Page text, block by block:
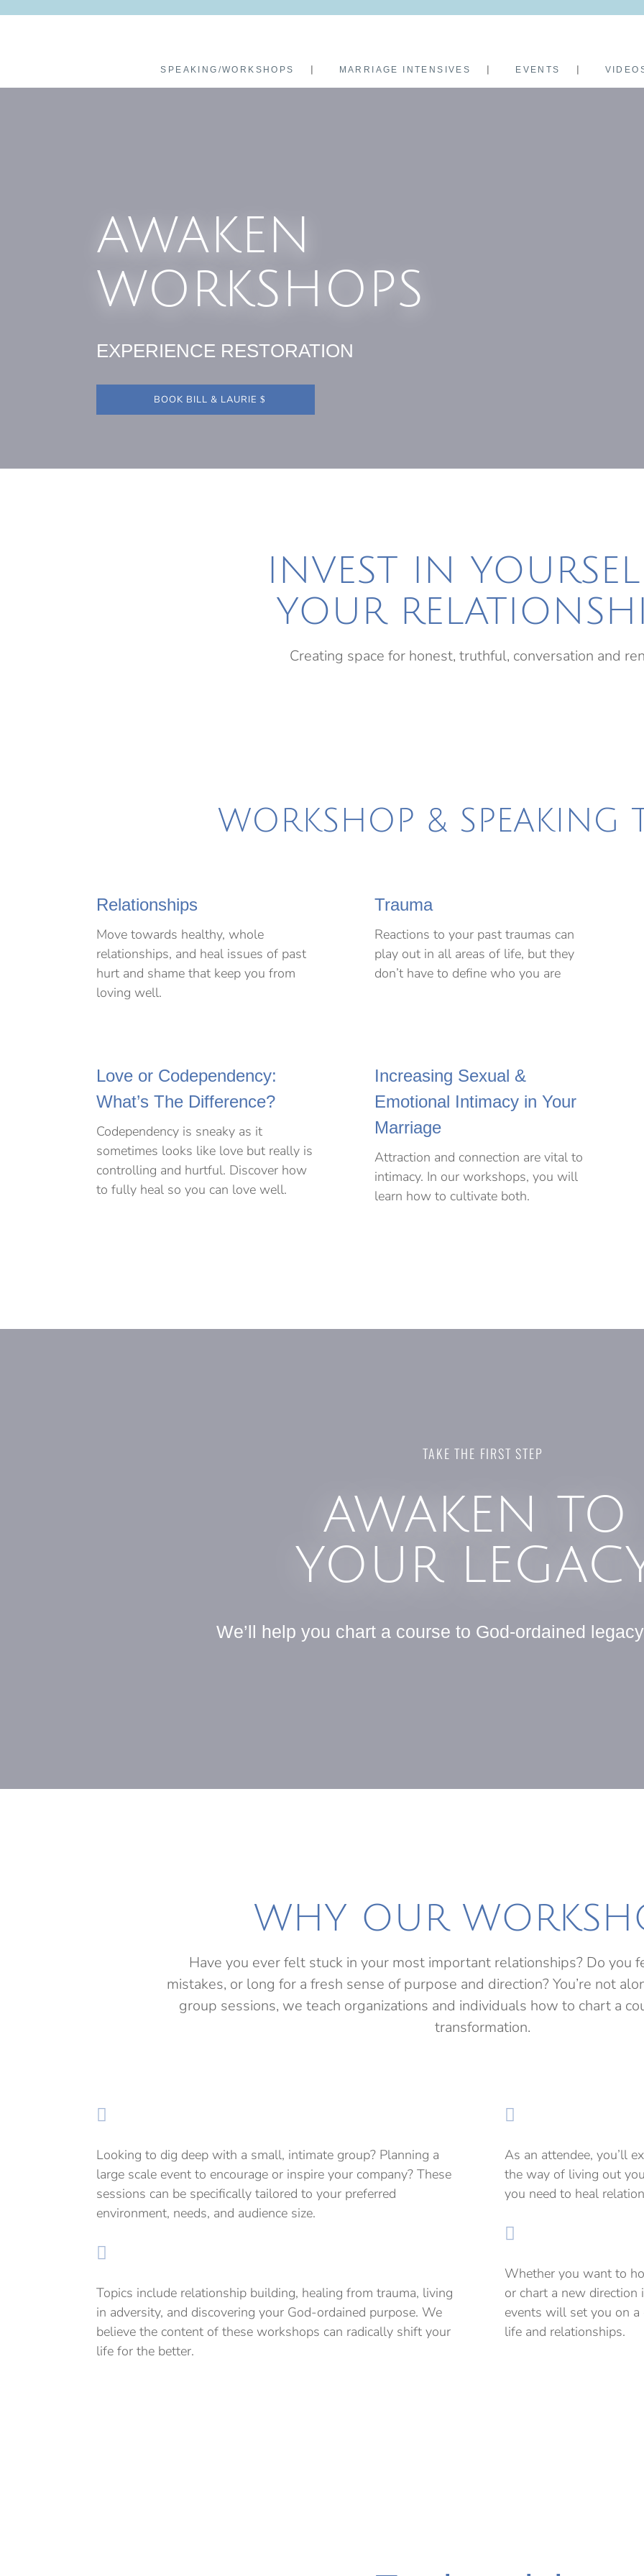
SPEAKING/WORKSHOPS MARRIAGE INTENSIVES EVENTS
AWAKEN
WORKSHOPS
EXPERIENCE RESTORATION
BOOK BILL & LAURIE
INVEST IN
YOUR
Creating space for honest, truthful, conversation and
WORKSHOP & SPEAKING
Relationships
Move towards healthy, whole
relationships, and heal issues of past
hurt and shame that keep you from
loving well.
Trauma
Reactions to your past traumas can
play out in all areas of life, but they
don’t have to define who you are
Love or Codependency:
What’s The Difference?
Codependency is sneaky as it
sometimes looks like love but really is
controlling and hurtful. Discover how
to fully heal so you can love well.
Increasing Sexual &
Emotional Intimacy in Your
Marriage
Attraction and connection are vital to
intimacy. In our workshops, you will
learn how to cultivate both.
TAKE THE FIRST STEP
AWAKEN TO
YOUR
We’ll help you chart a course to God-ordained
WHY OUR
Have you ever felt stuck in your most important relationships? Do you
mistakes, or long for a fresh sense of purpose and direction? You’re not
group sessions, we teach organizations and individuals how to chart a
transformation.

Looking to dig deep with a small, intimate group? Planning a
large scale event to encourage or inspire your company? These
sessions can be specifically tailored to your preferred
environment, needs, and audience size.

Topics include relationship building, healing from trauma, living
in adversity, and discovering your God-ordained purpose. We
believe the content of these workshops can radically shift your
life for the better.

As an attendee, you’ll
the way of living out
you need to heal

Whether you want to
or chart a new
events will set you on
life and relationships.